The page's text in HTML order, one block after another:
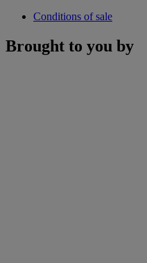
Conditions of sale
Brought to you by